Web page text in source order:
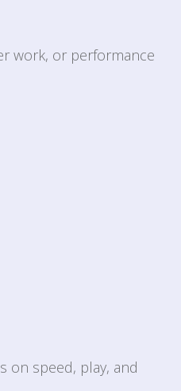
work, or performance
on speed, play, and